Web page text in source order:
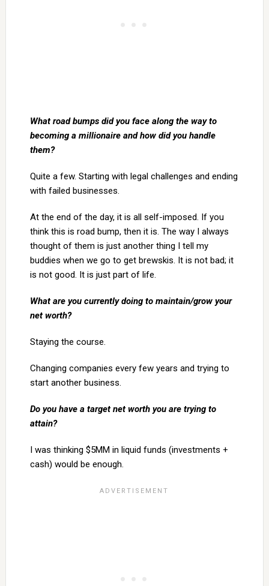
What road bumps did you face along the way to
becoming a millionaire and how did you handle
them?
Quite a few. Starting with legal challenges and ending
with failed businesses.
At the end of the day, it is all self-imposed. If you
think this is road bump, then it is. The way I always
thought of them is just another thing I tell my
buddies when we go to get brewskis. It is not bad; it
is not good. It is just part of life.
What are you currently doing to maintain/grow your
net worth?
Staying the course.
Changing companies every few years and trying to
start another business.
Do you have a target net worth you are trying to
attain?
I was thinking $5MM in liquid funds (investments +
cash) would be enough.